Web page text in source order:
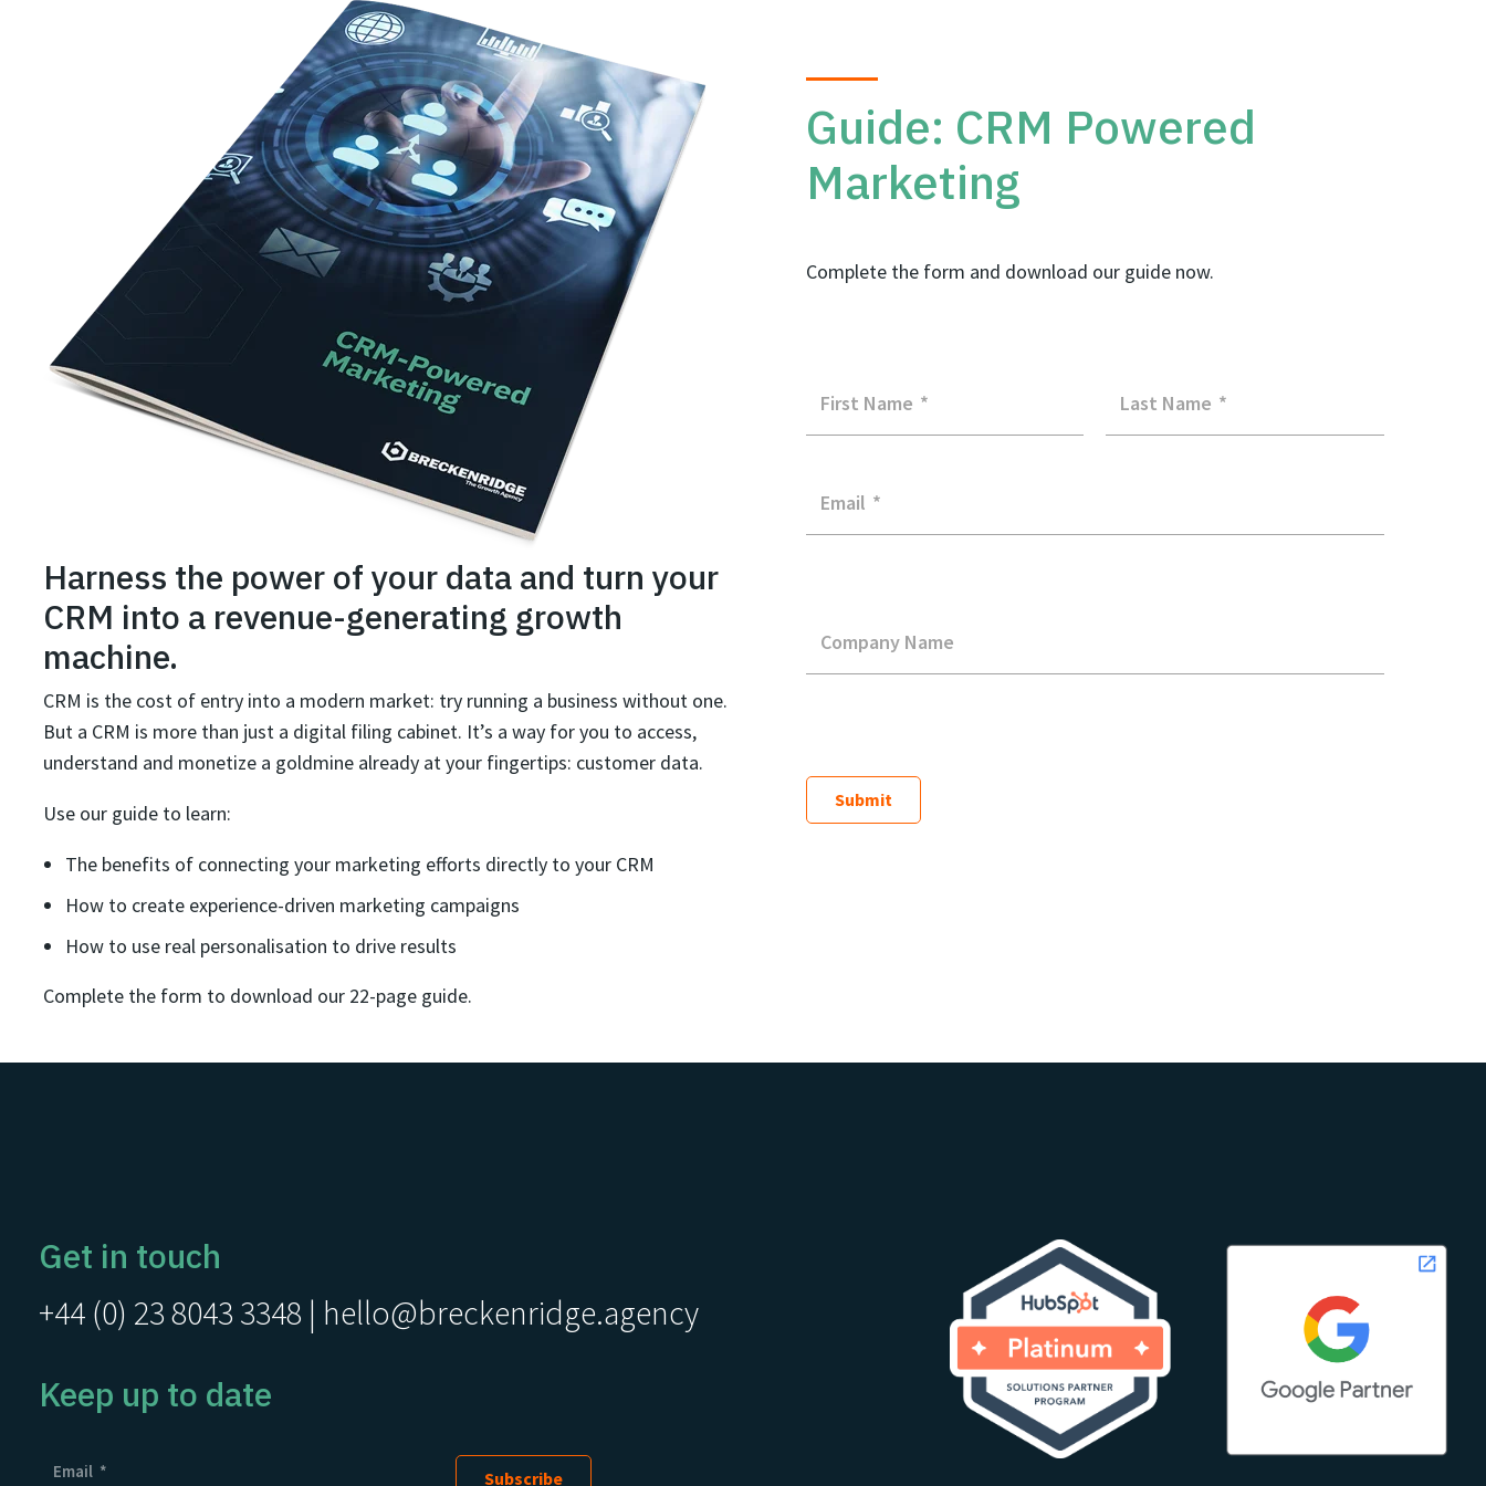
Harness the power of your data and turn your
CRM into a revenue-generating growth
machine.
CRM is the cost of entry into a modern market: try running a business without one.
But a CRM is more than just a digital filing cabinet. It’s a way for you to access,
understand and monetize a goldmine already at your fingertips: customer data.
Use our guide to learn:
The benefits of connecting your marketing efforts directly to your CRM
How to create experience-driven marketing campaigns
How to use real personalisation to drive results
Complete the form to download our 22-page guide.
Guide: CRM Powered
Marketing
Complete the form and download our guide now.
First Name * Last Name *
Email *
Company Name
Get in touch
+44 (0) 23 8043 3348 | hello@breckenridge.agency
Keep up to date
Email *